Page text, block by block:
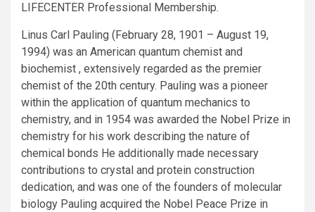
LIFECENTER Professional Membership.
Linus Carl Pauling (February 28, 1901 – August 19,
1994) was an American quantum chemist and
biochemist , extensively regarded as the premier
chemist of the 20th century. Pauling was a pioneer
within the application of quantum mechanics to
chemistry, and in 1954 was awarded the Nobel Prize in
chemistry for his work describing the nature of
chemical bonds He additionally made necessary
contributions to crystal and protein construction
dedication, and was one of the founders of molecular
biology Pauling acquired the Nobel Peace Prize in